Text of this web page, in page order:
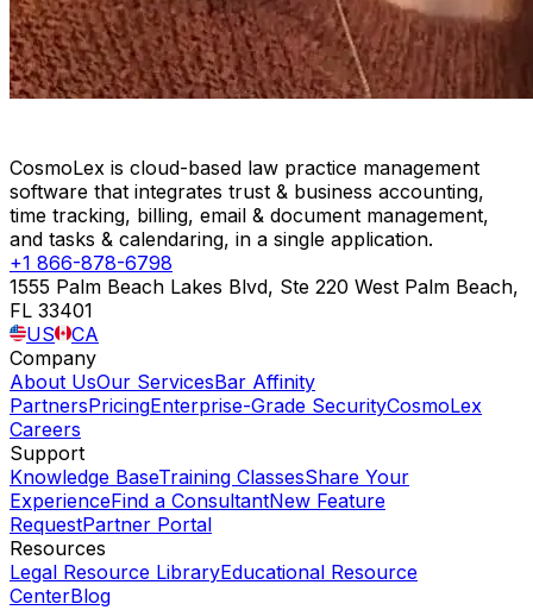
CosmoLex is cloud-based law practice management
software that integrates trust & business accounting,
time tracking, billing, email & document management,
and tasks & calendaring, in a single application.
+1 866-878-6798
1555 Palm Beach Lakes Blvd, Ste 220 West Palm Beach,
FL 33401
US
CA
Company
About UsOur ServicesBar Affinity
PartnersPricingEnterprise-Grade SecurityCosmoLex
Careers
Support
Knowledge BaseTraining ClassesShare Your
ExperienceFind a ConsultantNew Feature
RequestPartner Portal
Resources
Legal Resource LibraryEducational Resource
CenterBlog